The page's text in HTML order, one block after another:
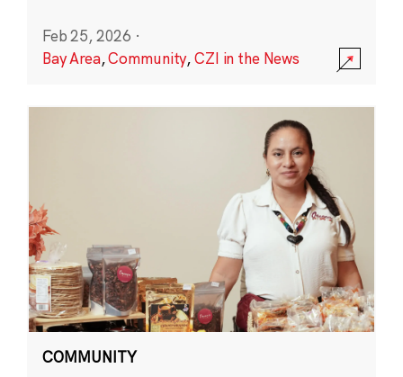
Feb 25, 2026 ·
Bay Area,Community,CZI in the News
COMMUNITY